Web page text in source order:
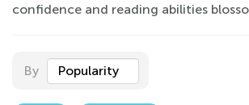
confidence and reading abilities
By Popularity